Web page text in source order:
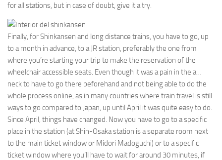
for all stations, but in case of doubt, give it a try.
Finally, for Shinkansen and long distance trains, you have to go, up
to a month in advance, to a JR station, preferably the one from
where you’re starting your trip to make the reservation of the
wheelchair accessible seats. Even though it was a pain in the a…
neck to have to go there beforehand and not being able to do the
whole process online, as in many countries where train travel is still
ways to go compared to Japan, up until April it was quite easy to do.
Since April, things have changed. Now you have to go to a specific
place in the station (at Shin-Osaka station is a separate room next
to the main ticket window or Midori Madoguchi) or to a specific
ticket window where you’ll have to wait for around 30 minutes, if